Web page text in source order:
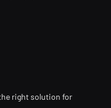
right solution for